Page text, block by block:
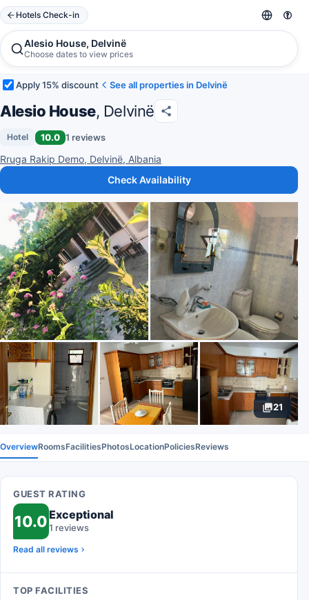
Hotels Check-in
Alesio House, Delvinë
Choose dates to view prices
Apply 15% discount See all properties in Delvinë
Alesio House, Delvinë
Hotel 10.0 1 reviews
Rruga Rakip Demo, Delvinë, Albania
Check Availability
21
OverviewRoomsFacilitiesPhotosLocationPoliciesReviews
GUEST RATING
10.0Exceptional
1 reviews
Read all reviews
TOP FACILITIES